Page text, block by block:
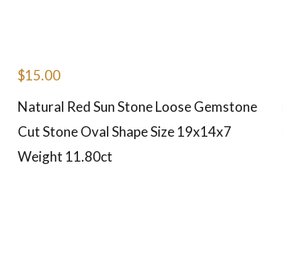
$15.00
Natural Red Sun Stone Loose Gemstone
Cut Stone Oval Shape Size 19x14x7
Weight 11.80ct